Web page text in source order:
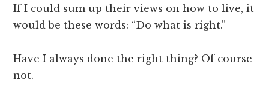
If I could sum up their views on how to live, it
would be these words: “Do what is right.”
Have I always done the right thing? Of course
not.